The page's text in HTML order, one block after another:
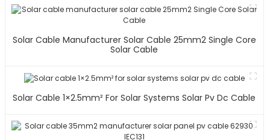
Solar Cable Manufacturer Solar Cable 25mm2 Single Core
Solar Cable
Solar Cable 1×2.5mm² For Solar Systems Solar Pv Dc Cable